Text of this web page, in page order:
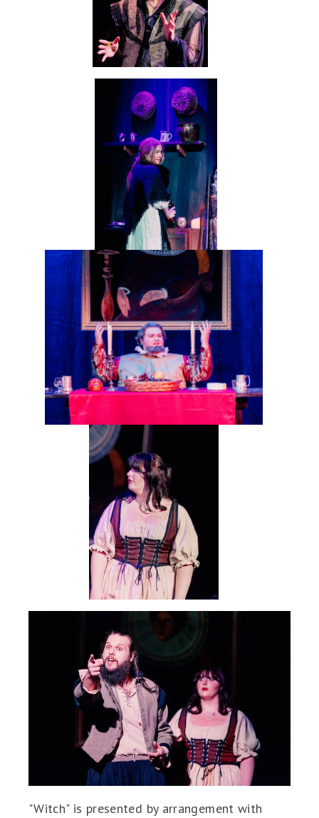
"Witch" is presented by arrangement with